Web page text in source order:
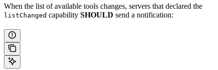
When the list of available tools changes, servers that declared the
listChanged capability SHOULD send a notification: